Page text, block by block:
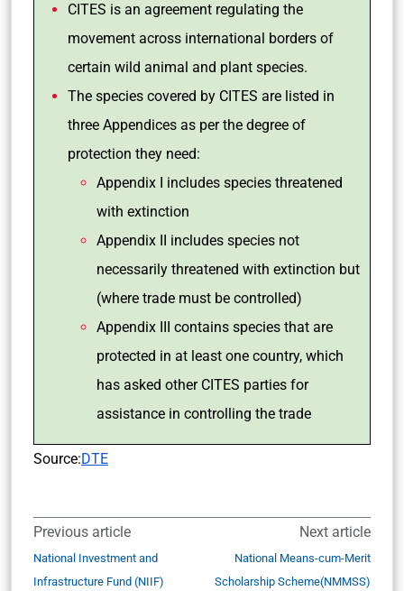
CITES is an agreement regulating the
movement across international borders of
certain wild animal and plant species.
The species covered by CITES are listed in
three Appendices as per the degree of
protection they need:
Appendix I includes species threatened
with extinction
Appendix II includes species not
necessarily threatened with extinction but
(where trade must be controlled)
Appendix III contains species that are
protected in at least one country, which
has asked other CITES parties for
assistance in controlling the trade
Source:DTE
Previous article
National Investment and
Infrastructure Fund (NIIF)
Next article
National Means-cum-Merit
Scholarship Scheme(NMMSS)